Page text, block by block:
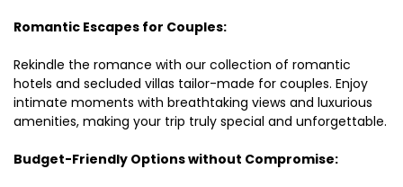
Romantic Escapes for Couples:
Rekindle the romance with our collection of romantic
hotels and secluded villas tailor-made for couples. Enjoy
intimate moments with breathtaking views and luxurious
amenities, making your trip truly special and unforgettable.
Budget-Friendly Options without Compromise: